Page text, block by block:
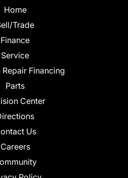
Home
Trade
Finance
Service
Repair Financing
Parts
Center
Us
Careers